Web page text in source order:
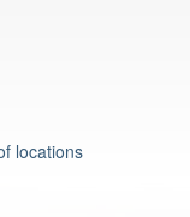
locations